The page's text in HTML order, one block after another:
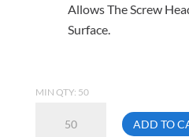
Allows The Screw
Surface.
MIN QTY: 50
ADD TO